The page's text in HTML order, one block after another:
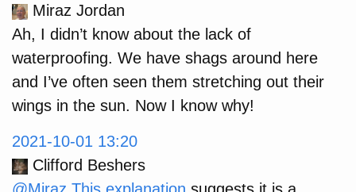
Miraz Jordan
Ah, I didn’t know about the lack of
waterproofing. We have shags around here
and I’ve often seen them stretching out their
wings in the sun. Now I know why!
2021-10-01 13:20
Clifford Beshers